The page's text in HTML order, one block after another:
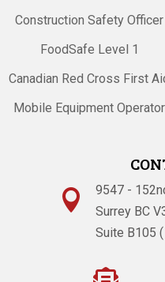
Construction Safety Officer
FoodSafe Level 1
Canadian Red Cross First
Mobile Equipment Operator

9547 -
Surrey BC
Suite B105